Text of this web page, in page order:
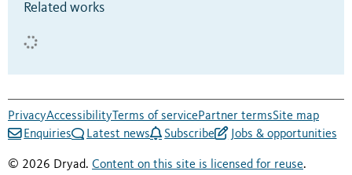
Related works
PrivacyAccessibility Terms of servicePartner termsSite map
Enquiries
Latest news Subscribe Jobs & opportunities
© 2026 Dryad. Content on this site is licensed for reuse.